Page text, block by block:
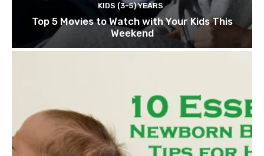
KIDS (3-5) YEARS
Top 5 Movies to Watch with Your Kids This
Weekend